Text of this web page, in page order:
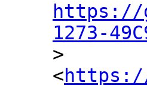
https://
1273-
>
<https://